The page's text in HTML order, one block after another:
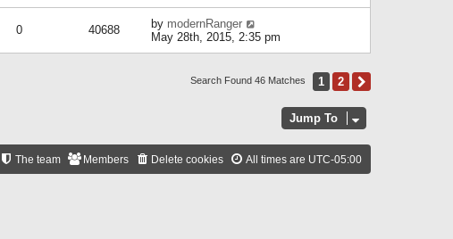
0 40688 by modernRanger
May 28th, 2015, 2:35 pm
Search Found 46 Matches 1 2
Jump To
All times are UTC-05:00
Delete cookies
Members
The team